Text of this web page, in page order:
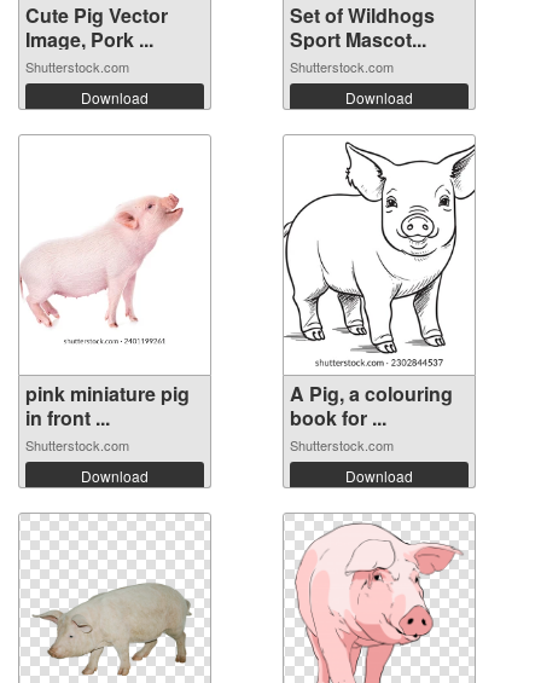
Cute Pig Vector
Image, Pork ...
Shutterstock.com
Download
Set of Wildhogs
Sport Mascot...
Shutterstock.com
Download
pink miniature pig
in front ...
Shutterstock.com
Download
A Pig, a colouring
book for ...
Shutterstock.com
Download